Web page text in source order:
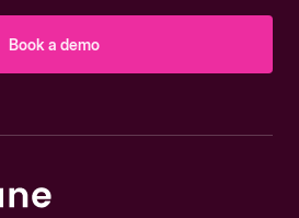
Book a demo